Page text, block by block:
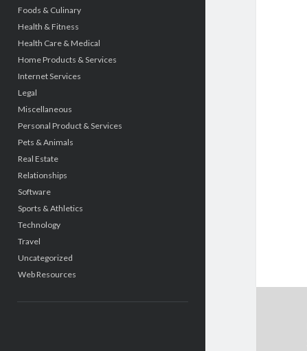
Foods & Culinary
Health & Fitness
Health Care & Medical
Home Products & Services
Internet Services
Legal
Miscellaneous
Personal Product & Services
Pets & Animals
Real Estate
Relationships
Software
Sports & Athletics
Technology
Travel
Uncategorized
Web Resources